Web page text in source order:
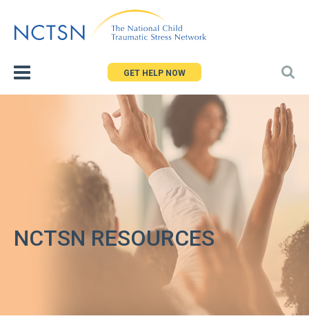
to
GET HELP NOW
NCTSN RESOURCES